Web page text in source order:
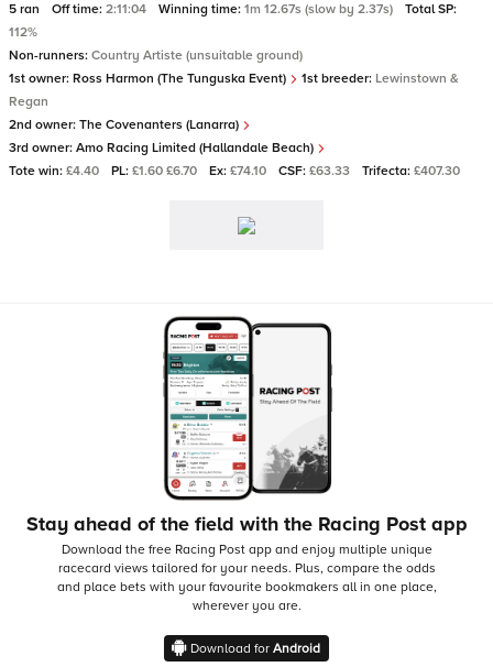
5 ran Off time: 2:11:04 Winning time: 1m 12.67s (slow by 2.37s)
Total SP:
112%
Non-runners: Country Artiste (unsuitable ground)
1st owner: Ross Harmon (The Tunguska Event) 1st breeder: Lewinstown &
Regan
2nd owner: The Covenanters (Lanarra)
3rd owner: Amo Racing Limited (Hallandale Beach)
Tote win: £4.40 PL: £1.60 £6.70 Ex: £74.10 CSF: £63.33 Trifecta: £407.30
Stay ahead of the field with the Racing Post app
Download the free Racing Post app and enjoy multiple unique
racecard views tailored for your needs. Plus, compare the odds
and place bets with your favourite bookmakers all in one place,
wherever you are.
Download for Android